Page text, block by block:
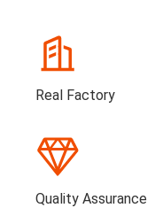
Real Factory
Quality Assurance